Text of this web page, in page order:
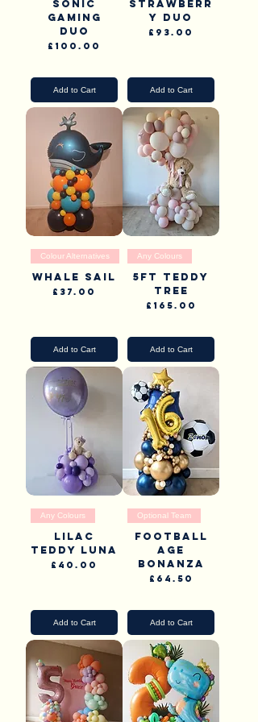
Sonic
Gaming
Duo
Price
£100.00
Add to Cart
Strawberr
y duo
Price
£93.00
Add to Cart
Colour Alternatives
Whale Sail
Price
£37.00
Add to Cart
Any Colours
5ft Teddy
Tree
Price
£165.00
Add to Cart
Any Colours
Lilac
teddy luna
Price
£40.00
Add to Cart
Optional Team
Football
Age
Bonanza
Price
£64.50
Add to Cart